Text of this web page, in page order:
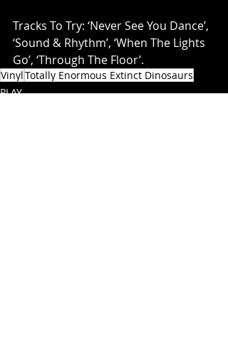
Tracks To Try: ‘Never See You Dance’,
‘Sound & Rhythm’, ‘When The Lights
Go’, ‘Through The Floor’.
VinylTotally Enormous Extinct Dinosaurs
PLAY